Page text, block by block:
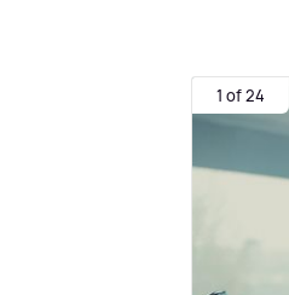
1 of 24